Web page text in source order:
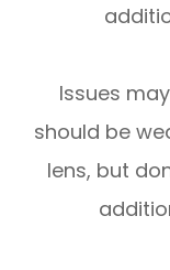
Issues
should be
lens, but